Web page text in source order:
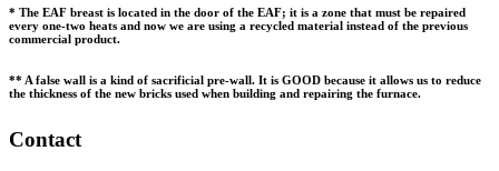
* The EAF breast is located in the door of the EAF; it is a zone that must be repaired
every one-two heats and now we are using a recycled material instead of the previous
commercial product.
** A false wall is a kind of sacrificial pre-wall. It is GOOD because it allows us to reduce
the thickness of the new bricks used when building and repairing the furnace.
Contact